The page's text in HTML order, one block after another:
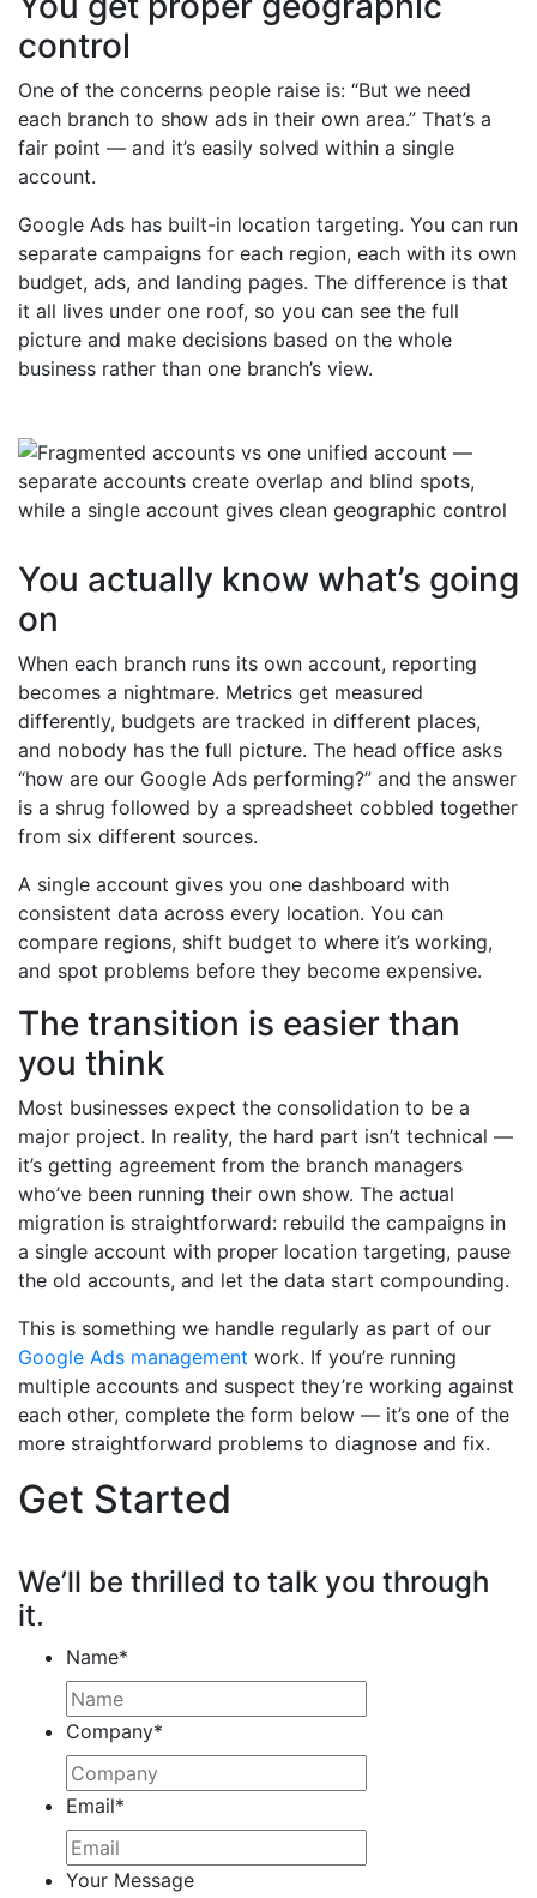
control
One of the concerns people raise is: “But we need
each branch to show ads in their own area.” That’s a
fair point — and it’s easily solved within a single
account.
Google Ads has built-in location targeting. You can run
separate campaigns for each region, each with its own
budget, ads, and landing pages. The difference is that
it all lives under one roof, so you can see the full
picture and make decisions based on the whole
business rather than one branch’s view.
You actually know what’s going
on
When each branch runs its own account, reporting
becomes a nightmare. Metrics get measured
differently, budgets are tracked in different places,
and nobody has the full picture. The head office asks
“how are our Google Ads performing?” and the answer
is a shrug followed by a spreadsheet cobbled together
from six different sources.
A single account gives you one dashboard with
consistent data across every location. You can
compare regions, shift budget to where it’s working,
and spot problems before they become expensive.
The transition is easier than
you think
Most businesses expect the consolidation to be a
major project. In reality, the hard part isn’t technical —
it’s getting agreement from the branch managers
who’ve been running their own show. The actual
migration is straightforward: rebuild the campaigns in
a single account with proper location targeting, pause
the old accounts, and let the data start compounding.
This is something we handle regularly as part of our
Google Ads management work. If you’re running
multiple accounts and suspect they’re working against
each other, complete the form below — it’s one of the
more straightforward problems to diagnose and fix.
Get Started
We’ll be thrilled to talk you through
it.
Name*
Company*
Email*
Your Message